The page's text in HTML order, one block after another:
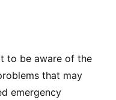
to be aware of the
that may
emergency